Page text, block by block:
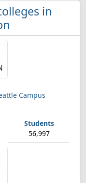
in
Campus
56,997